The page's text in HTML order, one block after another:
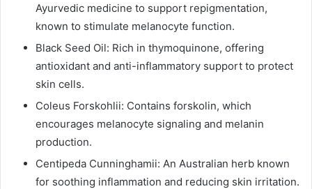
Ayurvedic medicine to support repigmentation,
known to stimulate melanocyte function.
Black Seed Oil: Rich in thymoquinone, offering
antioxidant and anti-inflammatory support to protect
skin cells.
Coleus Forskohlii: Contains forskolin, which
encourages melanocyte signaling and melanin
production.
Centipeda Cunninghamii: An Australian herb known
for soothing inflammation and reducing skin irritation.